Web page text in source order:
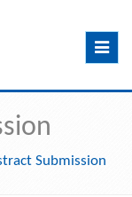
Toggle
Submission